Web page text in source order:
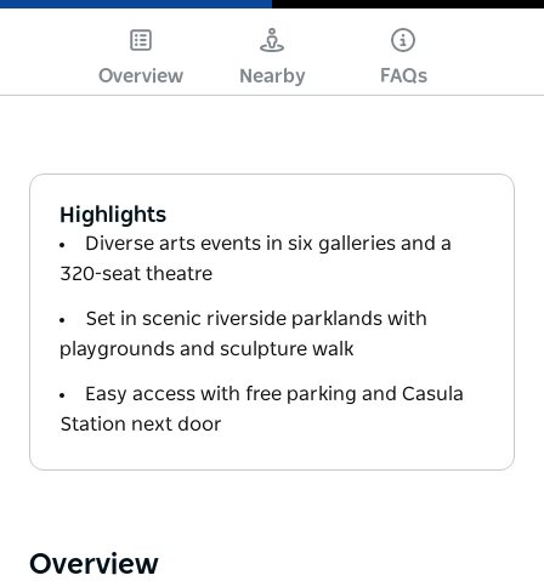
Overview Nearby FAQs
Highlights
Diverse arts events in six galleries and a
320-seat theatre
Set in scenic riverside parklands with
playgrounds and sculpture walk
Easy access with free parking and Casula
Station next door
Overview